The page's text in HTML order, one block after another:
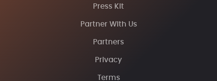
Press Kit
Partner With Us
Partners
Privacy
Terms